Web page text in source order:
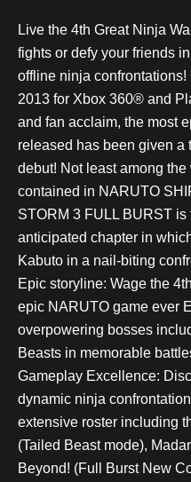
Live the 4th Great Ninja
fights or defy your friends
offline ninja
2013 for Xbox 360® and
and fan acclaim, the most
released has been given a
debut! Not least among
contained in NARUTO
STORM 3 FULL BURST
anticipated chapter in
Kabuto in a nail-biting
Epic storyline: Wage the
epic NARUTO game ever
overpowering bosses
Beasts in memorable
Gameplay Excellence:
dynamic ninja
extensive roster including
(Tailed Beast mode),
Beyond! (Full Burst New